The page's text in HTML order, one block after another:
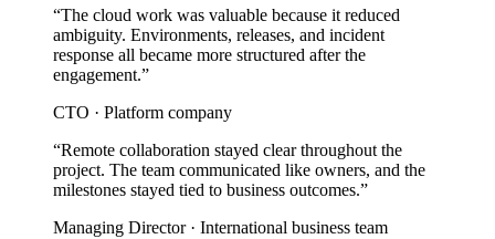
“The cloud work was valuable because it reduced
ambiguity. Environments, releases, and incident
response all became more structured after the
engagement.”
CTO · Platform company
“Remote collaboration stayed clear throughout the
project. The team communicated like owners, and the
milestones stayed tied to business outcomes.”
Managing Director· International business team